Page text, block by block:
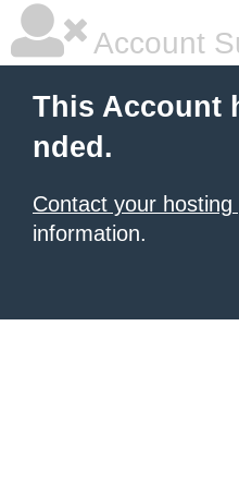
Account
This Account
nded.
Contact your hosting
information.